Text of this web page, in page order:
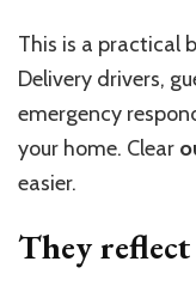
This is a practical
Delivery drivers,
emergency
your home. Clear
easier.
They